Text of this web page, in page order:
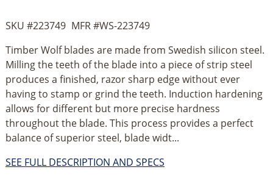
SKU #223749 MFR #WS-223749
Timber Wolf blades are made from Swedish silicon steel.
Milling the teeth of the blade into a piece of strip steel
produces a finished, razor sharp edge without ever
having to stamp or grind the teeth. Induction hardening
allows for different but more precise hardness
throughout the blade. This process provides a perfect
balance of superior steel, blade widt...
SEE FULL DESCRIPTION AND SPECS